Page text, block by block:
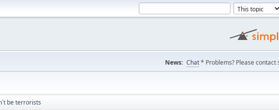
News: Chat* Problems? Please
be terrorists